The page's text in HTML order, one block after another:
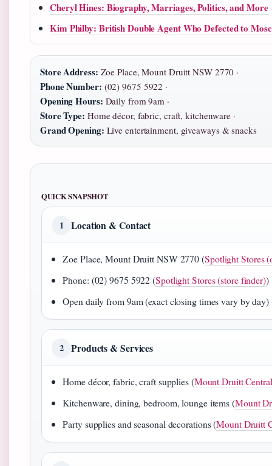
Cheryl Hines: Biography, Marriages, Politics, and More
Kim Philby: British Double Agent Who Defected to
Store Address: Zoe Place, Mount Druitt NSW 2770 ·
Phone Number: (02) 9675 5922 ·
Opening Hours: Daily from 9am ·
Store Type: Home décor, fabric, craft, kitchenware ·
Grand Opening: Live entertainment, giveaways & snacks
QUICK SNAPSHOT
1 Location & Contact
Zoe Place, Mount Druitt NSW 2770 (Spotlight Stores
Phone: (02) 9675 5922 (Spotlight Stores (store finder))
Open daily from 9am (exact closing times vary by day)
2 Products & Services
Home décor, fabric, craft supplies (Mount Druitt
Kitchenware, dining, bedroom, lounge items (Mount
Party supplies and seasonal decorations (Mount Druitt